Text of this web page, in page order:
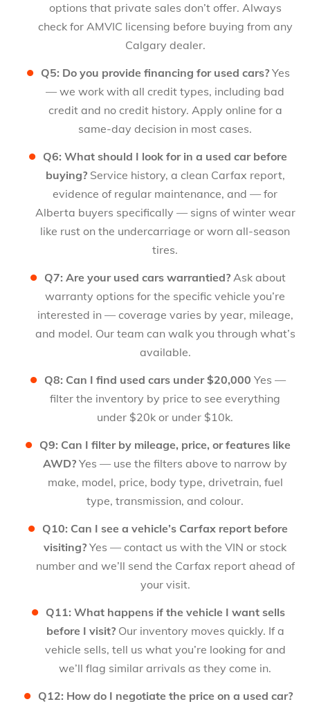
options that private sales don’t offer. Always
check for AMVIC licensing before buying from any
Calgary dealer.
Q5: Do you provide financing for used cars?Yes
— we work with all credit types, including bad
credit and no credit history. Apply online for a
same-day decision in most cases.
Q6: What should I look for in a used car before
buying?Service history, a clean Carfax report,
evidence of regular maintenance, and — for
Alberta buyers specifically — signs of winter wear
like rust on the undercarriage or worn all-season
tires.
Q7: Are your used cars warrantied? Ask about
warranty options for the specific vehicle you’re
interested in — coverage varies by year, mileage,
and model. Our team can walk you through what’s
available.
Q8: Can I find used cars under $20,000 Yes —
filter the inventory by price to see everything
under $20k or under $10k.
Q9: Can I filter by mileage, price, or features like
AWD? Yes — use the filters above to narrow by
make, model, price, body type, drivetrain, fuel
type, transmission, and colour.
Q10: Can I see a vehicle’s Carfax report before
visiting? Yes — contact us with the VIN or stock
number and we’ll send the Carfax report ahead of
your visit.
Q11: What happens if the vehicle I want sells
before I visit?Our inventory moves quickly. If a
vehicle sells, tell us what you’re looking for and
we’ll flag similar arrivals as they come in.
Q12: How do I negotiate the price on a used car?